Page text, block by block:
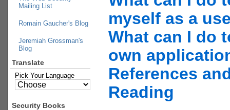
Mailing List
Romain Gaucher's Blog
Jeremiah Grossman's
Blog
Translate
Pick Your Language
Security Books
myself as a
What can I do
own
References
Reading